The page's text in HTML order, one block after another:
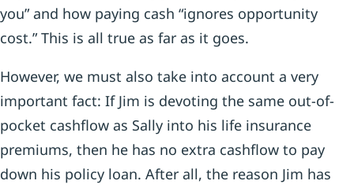
you” and how paying cash “ignores opportunity
cost.” This is all true as far as it goes.
However, we must also take into account a very
important fact: If Jim is devoting the same out-of-
pocket cashflow as Sally into his life insurance
premiums, then he has no extra cashflow to pay
down his policy loan. After all, the reason Jim has